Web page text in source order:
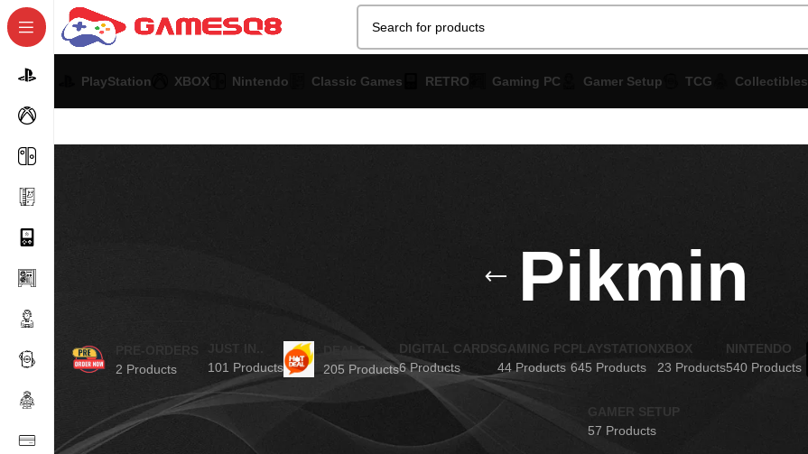
PlayStation XBOX Nintendo Classic Games RETRO Gaming PC Gamer Setup TCG Collectibles
Pikmin
PRE-ORDERS
2 Products
JUST IN..
101 Products
DEALS
205 Products
DIGITAL CARDS
6 Products
GAMING PC
44 Products
PLAYSTATION
645 Products
XBOX
23 Products
NINTENDO
540 Products
GAMER SETUP
57 Products